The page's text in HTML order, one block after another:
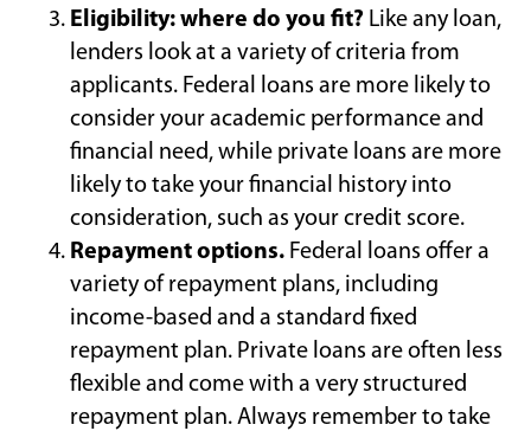
Eligibility: where do you fit? Like any loan,
lenders look at a variety of criteria from
applicants. Federal loans are more likely to
consider your academic performance and
financial need, while private loans are more
likely to take your financial history into
consideration, such as your credit score.
Repayment options.Federal loans offer a
variety of repayment plans, including
income-based and a standard fixed
repayment plan. Private loans are often less
flexible and come with a very structured
repayment plan. Always remember to take